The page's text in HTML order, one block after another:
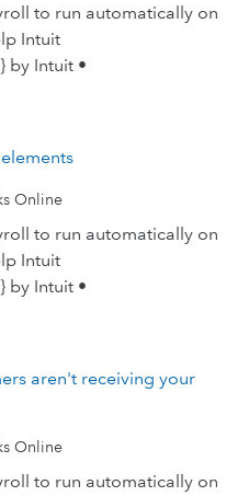
to run automatically on
Intuit
by Intuit •
Online
to run automatically on
Intuit
by Intuit •
Online
to run automatically on